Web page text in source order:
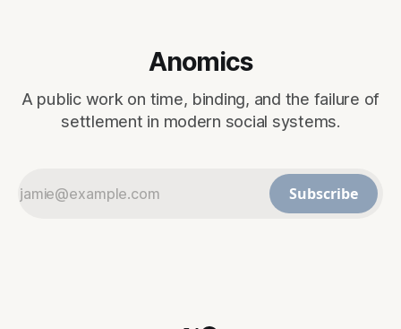
Anomics
A public work on time, binding, and the failure of
settlement in modern social systems.
Subscribe